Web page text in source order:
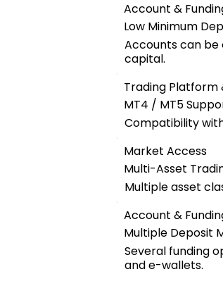
Account &
Low Minimum
Accounts can
capital.
Trading Platform
MT4 / MT5
Compatibility
Market Access
Multi-Asset
Multiple asset
Account &
Multiple Deposit
Several funding
and e-wallets.